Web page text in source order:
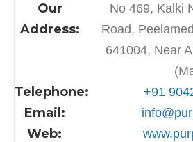
Our
Address:
No 469, Kalki
Road,
641004, Near
Telephone: +91
Email:
Web: